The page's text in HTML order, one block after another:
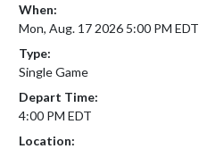
When:
Mon, Aug. 17 2026 5:00 PM EDT
Type:
Single Game
Depart Time:
4:00 PM EDT
Location: